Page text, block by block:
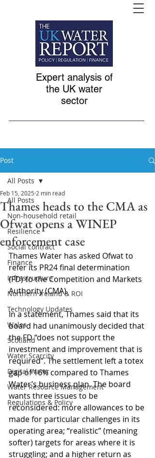
Expert analysis of
the UK water
sector
Post
All Posts
Non-household retail
Resilience
Social contract
Finance
Infrastructure
Northern Ireland & ROI
Technology Updates
Wales
Scotland
Water Scarcity
Digital Water
Water Resource Management
Regulations & Policy
All Posts
Thames heads to the CMA as
Ofwat opens a WINEP
enforcement case
Feb 15, 2025 2 min read
Thames Water has asked Ofwat to
refer its PR24 final determination
(FD) to the Competition and Markets
Authority (CMA).
In a statement, Thames said that its
board had unanimously decided that
the FD “does not support the
investment and improvement that is
required”. The settlement left a totex
gap of 16% compared to Thames
Water’s business plan. The board
wants three issues to be
reconsidered: more allowances to be
made for particular challenges in its
operating area; “realistic” (meaning
softer) targets for areas where it is
struggling; and a higher return as